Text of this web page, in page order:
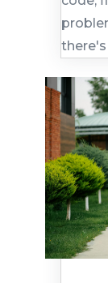
there's